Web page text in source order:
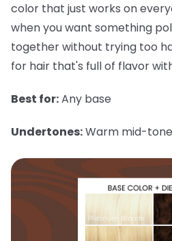
color that just works on
when you want something
together without trying too
for hair that's full of flavor
Best for:Any base
Undertones:Warm mid-